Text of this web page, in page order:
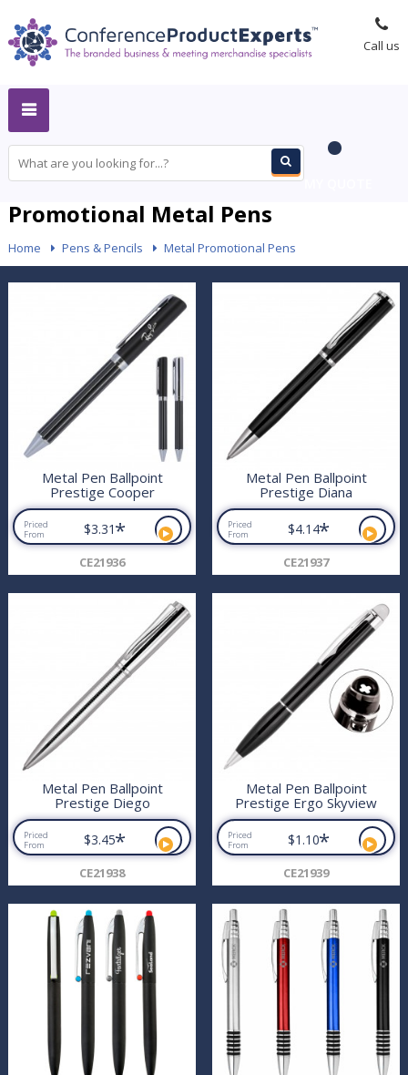
Call us
Promotional Metal Pens
Home Pens & Pencils Metal Promotional Pens
Metal Pen Ballpoint
Prestige Cooper
Priced
From
$3.31*
CE21936
Metal Pen Ballpoint
Prestige Diana
Priced
From
$4.14*
CE21937
Metal Pen Ballpoint
Prestige Diego
Priced
From
$3.45*
CE21938
Metal Pen Ballpoint
Prestige Ergo Skyview
Priced
From
$1.10*
CE21939